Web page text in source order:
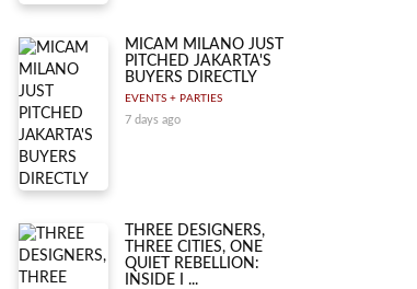
MICAM MILANO JUST
PITCHED JAKARTA'S
BUYERS DIRECTLY
EVENTS + PARTIES
7 days ago
THREE DESIGNERS,
THREE CITIES, ONE
QUIET REBELLION:
INSIDE I ...